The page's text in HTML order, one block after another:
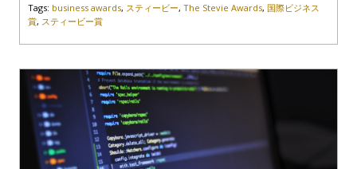
Tags: business awards, スティービー, The Stevie Awards, 国際ビジネス
賞, スティービー賞